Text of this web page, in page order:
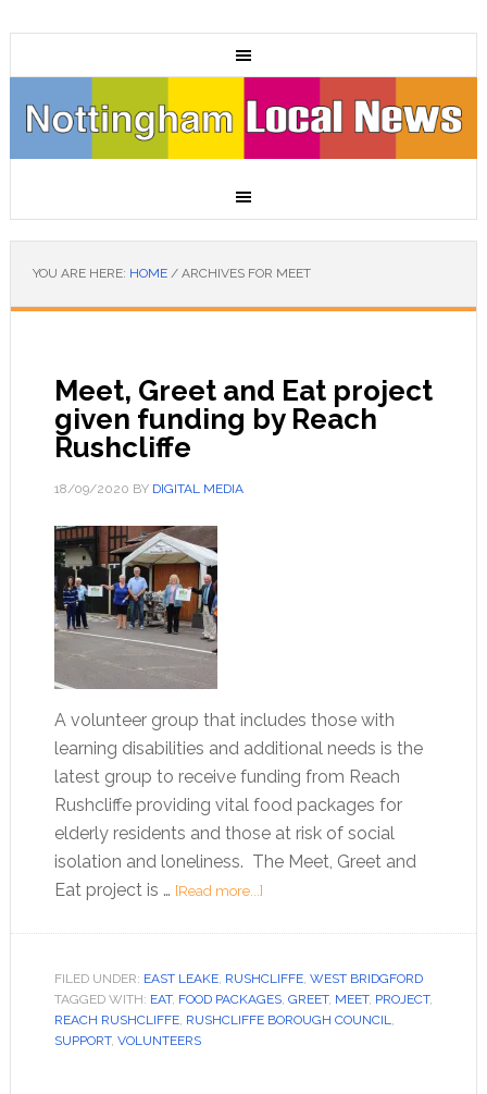
YOU ARE HERE: HOME /ARCHIVES FOR MEET
Meet, Greet and Eat project
given funding by Reach
Rushcliffe
18/09/2020 BY DIGITAL MEDIA
A volunteer group that includes those with
learning disabilities and additional needs is the
latest group to receive funding from Reach
Rushcliffe providing vital food packages for
elderly residents and those at risk of social
isolation and loneliness. The Meet, Greet and
Eat project is … [Read more...]
FILED UNDER: EAST LEAKE, RUSHCLIFFE, WEST BRIDGFORD
TAGGED WITH: EAT, FOOD PACKAGES, GREET, MEET, PROJECT,
REACH RUSHCLIFFE, RUSHCLIFFE BOROUGH COUNCIL,
SUPPORT, VOLUNTEERS